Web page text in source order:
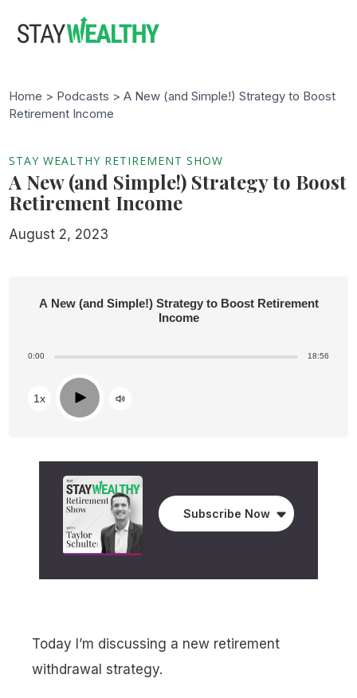
Subscribe Now
Home > Podcasts > A New (and Simple!) Strategy to Boost
Retirement Income
STAY WEALTHY RETIREMENT SHOW
A New (and Simple!) Strategy to Boost
Retirement Income
August 2, 2023
A New (and Simple!) Strategy to Boost Retirement
Income
0:00 18:56
1x Play
Today I’m discussing a new retirement
withdrawal strategy.